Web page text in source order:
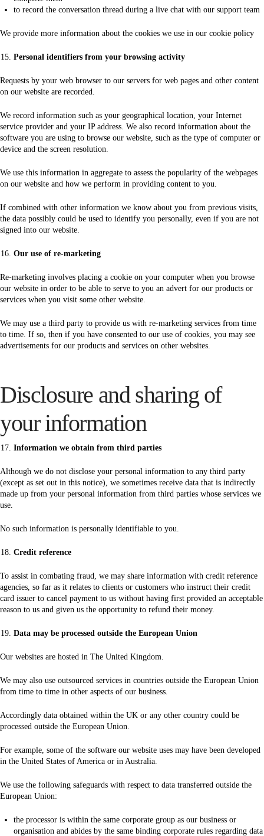
to record the conversation thread during a live chat with our support team
We provide more information about the cookies we use in our cookie policy
Personal identifiers from your browsing activity
Requests by your web browser to our servers for web pages and other content
on our website are recorded.
We record information such as your geographical location, your Internet
service provider and your IP address. We also record information about the
software you are using to browse our website, such as the type of computer or
device and the screen resolution.
We use this information in aggregate to assess the popularity of the webpages
on our website and how we perform in providing content to you.
If combined with other information we know about you from previous visits,
the data possibly could be used to identify you personally, even if you are not
signed into our website.
Our use of re-marketing
Re-marketing involves placing a cookie on your computer when you browse
our website in order to be able to serve to you an advert for our products or
services when you visit some other website.
We may use a third party to provide us with re-marketing services from time
to time. If so, then if you have consented to our use of cookies, you may see
advertisements for our products and services on other websites.
Disclosure and sharing of
your information
Information we obtain from third parties
Although we do not disclose your personal information to any third party
(except as set out in this notice), we sometimes receive data that is indirectly
made up from your personal information from third parties whose services we
use.
No such information is personally identifiable to you.
Credit reference
To assist in combating fraud, we may share information with credit reference
agencies, so far as it relates to clients or customers who instruct their credit
card issuer to cancel payment to us without having first provided an acceptable
reason to us and given us the opportunity to refund their money.
Data may be processed outside the European Union
Our websites are hosted in The United Kingdom.
We may also use outsourced services in countries outside the European Union
from time to time in other aspects of our business.
Accordingly data obtained within the UK or any other country could be
processed outside the European Union.
For example, some of the software our website uses may have been developed
in the United States of America or in Australia.
We use the following safeguards with respect to data transferred outside the
European Union:
the processor is within the same corporate group as our business or
organisation and abides by the same binding corporate rules regarding data